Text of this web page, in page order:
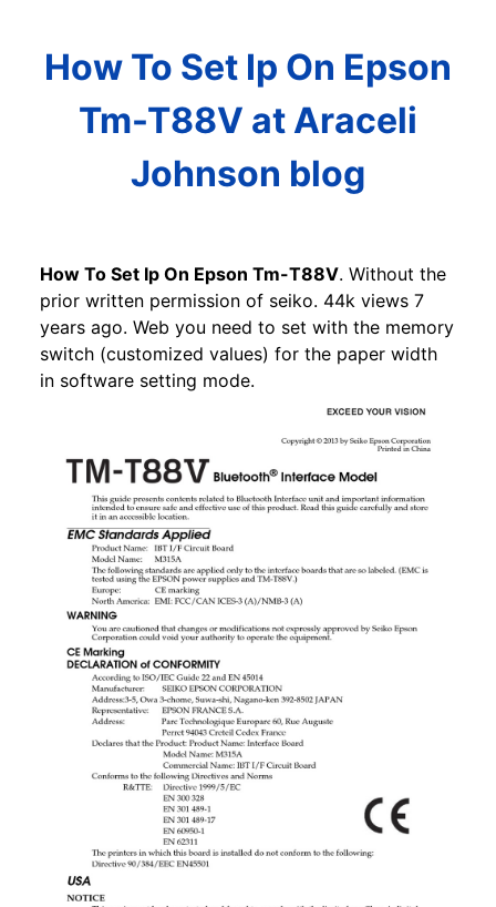
How To Set Ip On Epson
Tm-T88V at Araceli
Johnson blog
How To Set Ip On Epson Tm-T88V. Without the
prior written permission of seiko. 44k views 7
years ago. Web you need to set with the memory
switch (customized values) for the paper width
in software setting mode.